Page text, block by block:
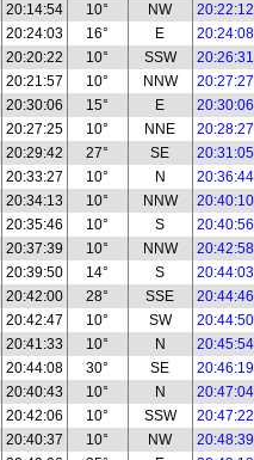
20:14:54 10° NW
20:22:12
20:24:03 16° E
20:24:08
20:20:22 10° SSW
20:26:31
20:21:57 10° NNW
20:27:27
20:30:06 15° E
20:30:06
20:27:25 10° NNE
20:28:27
20:29:42 27° SE
20:31:05
20:33:27 10° N
20:36:44
20:34:13 10° NNW
20:40:10
20:35:46 10° S
20:40:56
20:37:39 10° NNW
20:42:58
20:39:50 14° S
20:44:03
20:42:00 28° SSE
20:44:46
20:42:47 10° SW
20:44:50
20:41:33 10° N
20:45:54
20:44:08 30° SE
20:46:19
20:40:43 10° N
20:47:04
20:42:06 10° SSW
20:47:22
20:40:37 10° NW
20:48:39